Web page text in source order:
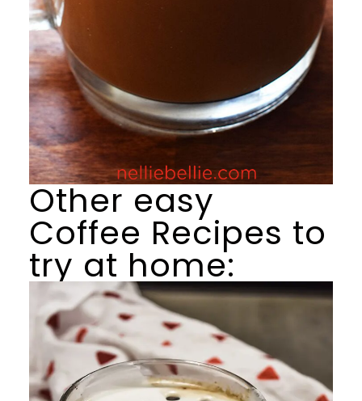
Other easy
Coffee Recipes to
try at home: